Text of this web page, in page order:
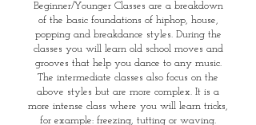
Beginner/Younger Classes are a breakdown
of the basic foundations of hiphop, house,
popping and breakdance styles. During the
classes you will learn old school moves and
grooves that help you dance to any music.
The intermediate classes also focus on the
above styles but are more complex. It is a
more intense class where you will learn tricks,
for example: freezing, tutting or waving.